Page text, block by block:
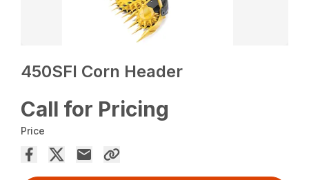
450SFI Corn Header
Call for Pricing
Price